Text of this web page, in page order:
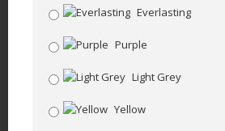
Everlasting
Purple
Light Grey
Yellow